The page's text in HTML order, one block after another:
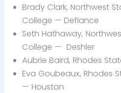
Brady Clark, Northwest
College — Defiance
Seth Hathaway,
College — Deshler
Aubrie Baird, Rhodes
Eva Goubeaux, Rhodes
— Houston